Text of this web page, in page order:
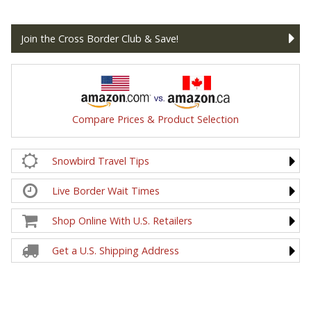
Join the Cross Border Club & Save!
Compare Prices & Product Selection
Snowbird Travel Tips
Live Border Wait Times
Shop Online With U.S. Retailers
Get a U.S. Shipping Address